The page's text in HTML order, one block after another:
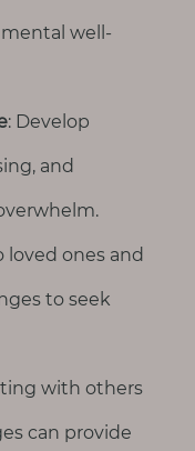
well-
: Develop
and
loved ones and
to seek
with others
can provide